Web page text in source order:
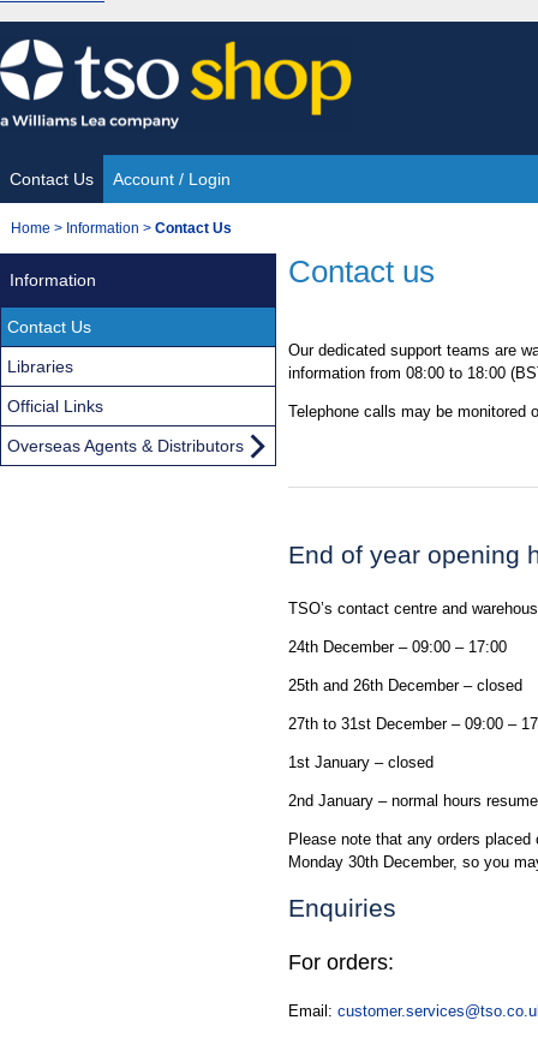
Skip
to
content
Site
Navigation
Contact Us Account / Login
You
Home > Information > Contact Us
Contact us
Our dedicated support teams are
information from 08:00 to 18:00
Telephone calls may be monitored
End of year opening
TSO’s contact centre and
24th December – 09:00 – 17:00
25th and 26th December – closed
27th to 31st December – 09:00 –
1st January – closed
2nd January – normal hours
Please note that any orders
Monday 30th December, so you
Enquiries
For orders:
Email:
Information
Contact Us
Libraries
Official Links
Overseas Agents & Distributors